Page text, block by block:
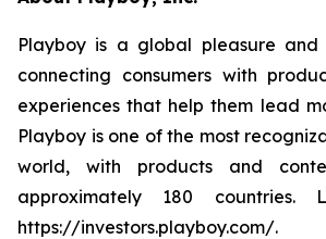
Playboy is a global pleasure and
connecting consumers with
experiences that help them lead
Playboy is one of the most
world, with products and
approximately 180 countries.
https://investors.playboy.com/.